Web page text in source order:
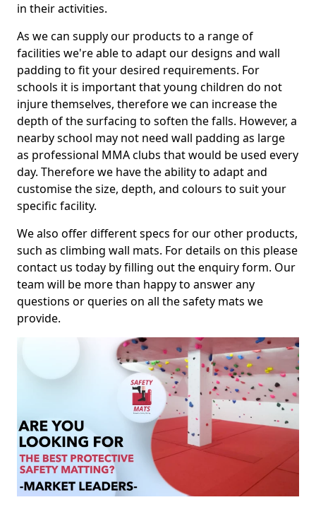
in their activities.
As we can supply our products to a range of
facilities we're able to adapt our designs and wall
padding to fit your desired requirements. For
schools it is important that young children do not
injure themselves, therefore we can increase the
depth of the surfacing to soften the falls. However, a
nearby school may not need wall padding as large
as professional MMA clubs that would be used every
day. Therefore we have the ability to adapt and
customise the size, depth, and colours to suit your
specific facility.
We also offer different specs for our other products,
such as climbing wall mats. For details on this please
contact us today by filling out the enquiry form. Our
team will be more than happy to answer any
questions or queries on all the safety mats we
provide.